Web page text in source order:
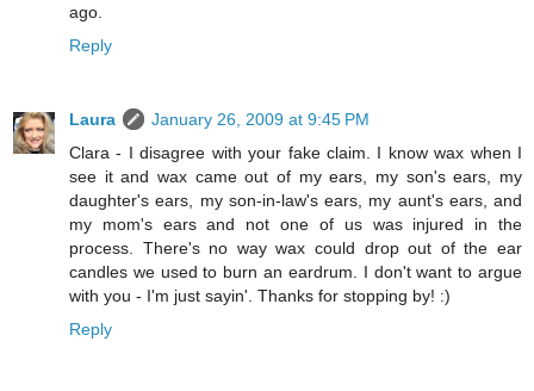
ago.
Reply
Laura
January 26, 2009 at 9:45 PM
Clara - I disagree with your fake claim. I know wax when I
see it and wax came out of my ears, my son's ears, my
daughter's ears, my son-in-law's ears, my aunt's ears, and
my mom's ears and not one of us was injured in the
process. There's no way wax could drop out of the ear
candles we used to burn an eardrum. I don't want to argue
with you - I'm just sayin'. Thanks for stopping by! :)
Reply